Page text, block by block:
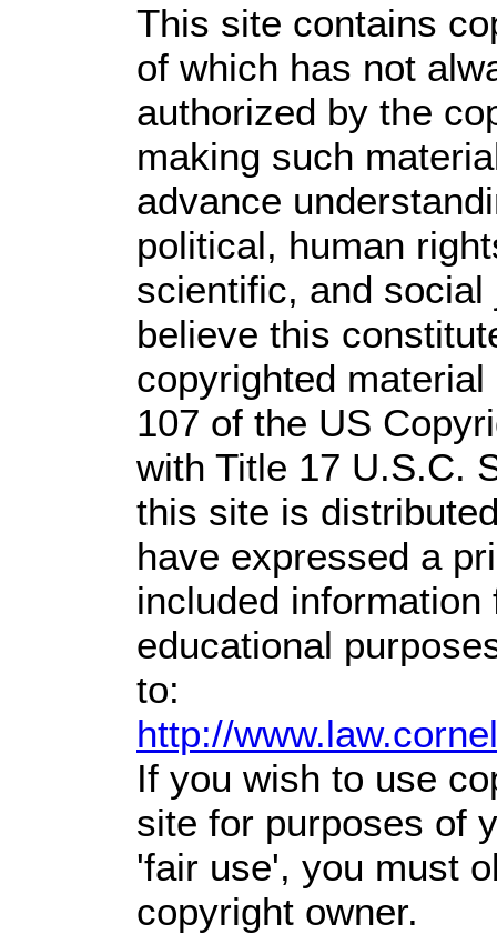
This site contains
of which has not
authorized by the
making such
advance
political, human
scientific, and
believe this
copyrighted
107 of the US
with Title 17 U.S.C.
this site is
have expressed a
included
educational
to:
http://
If you wish to use
site for purposes of
'fair use', you must
copyright owner.